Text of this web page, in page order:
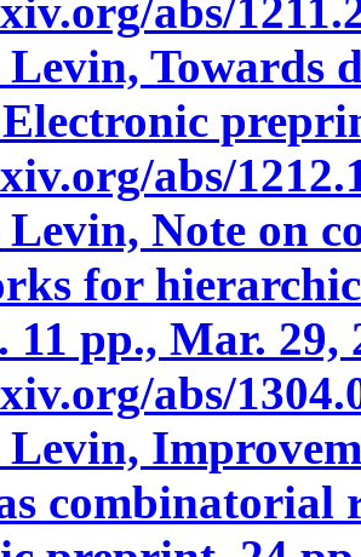
abs/
Towards
abs/
Levin, Note on
for
pp., Mar. 29,
abs/
Levin,
combinatorial